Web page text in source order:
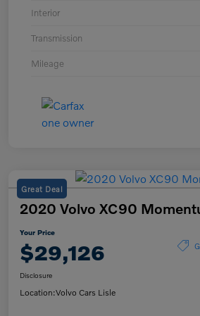
Interior
Transmission
Mileage
Great Deal
2020 Volvo XC90
Your Price
$29,126
Disclosure
Location:Volvo Cars Lisle